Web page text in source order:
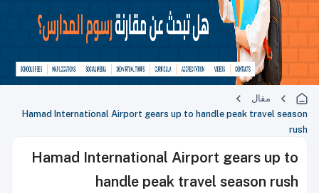
مقال
Hamad International Airport gears up to handle peak travel season
rush
Hamad International Airport gears up to
handle peak travel season rush